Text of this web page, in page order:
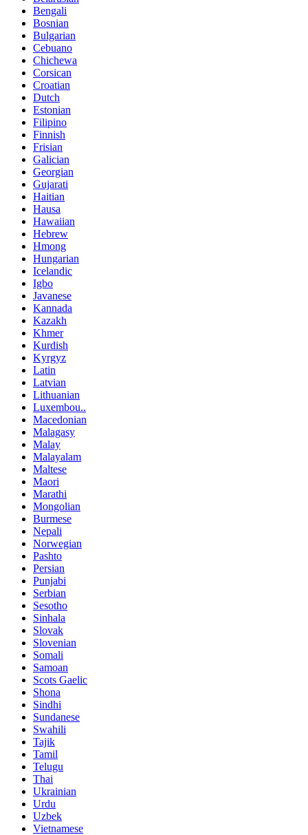
Bengali
Bosnian
Bulgarian
Cebuano
Chichewa
Corsican
Croatian
Dutch
Estonian
Filipino
Finnish
Frisian
Galician
Georgian
Gujarati
Haitian
Hausa
Hawaiian
Hebrew
Hmong
Hungarian
Icelandic
Igbo
Javanese
Kannada
Kazakh
Khmer
Kurdish
Kyrgyz
Latin
Latvian
Lithuanian
Luxembou..
Macedonian
Malagasy
Malay
Malayalam
Maltese
Maori
Marathi
Mongolian
Burmese
Nepali
Norwegian
Pashto
Persian
Punjabi
Serbian
Sesotho
Sinhala
Slovak
Slovenian
Somali
Samoan
Scots Gaelic
Shona
Sindhi
Sundanese
Swahili
Tajik
Tamil
Telugu
Thai
Ukrainian
Urdu
Uzbek
Vietnamese